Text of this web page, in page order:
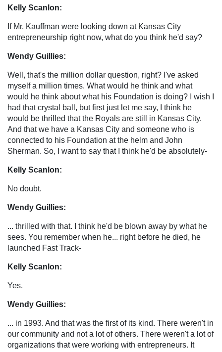
Kelly Scanlon:
If Mr. Kauffman were looking down at Kansas City
entrepreneurship right now, what do you think he'd say?
Wendy Guillies:
Well, that's the million dollar question, right? I've asked
myself a million times. What would he think and what
would he think about what his Foundation is doing? I wish I
had that crystal ball, but first just let me say, I think he
would be thrilled that the Royals are still in Kansas City.
And that we have a Kansas City and someone who is
connected to his Foundation at the helm and John
Sherman. So, I want to say that I think he'd be absolutely-
Kelly Scanlon:
No doubt.
Wendy Guillies:
... thrilled with that. I think he'd be blown away by what he
sees. You remember when he... right before he died, he
launched Fast Track-
Kelly Scanlon:
Yes.
Wendy Guillies:
... in 1993. And that was the first of its kind. There weren't in
our community and not a lot of others. There weren't a lot of
organizations that were working with entrepreneurs. It